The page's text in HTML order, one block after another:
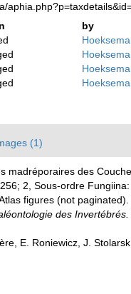
by
(1)
madréporaires des
2, Sous-ordre
figures (not
des Invertébrés.
E. Roniewicz, J.